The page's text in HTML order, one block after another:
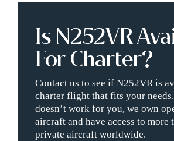
Is N252VR
For Charter?
Contact us to see if N252VR is
charter flight that fits your
doesn’t work for you, we own
aircraft and have access to more
private aircraft worldwide.